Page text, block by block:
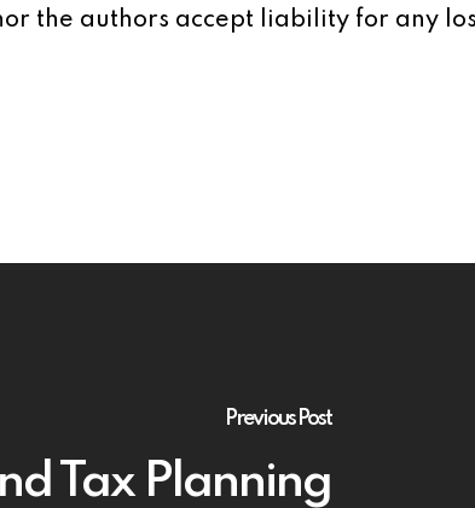
the authors accept liability for any
Previous Post
Tax Planning